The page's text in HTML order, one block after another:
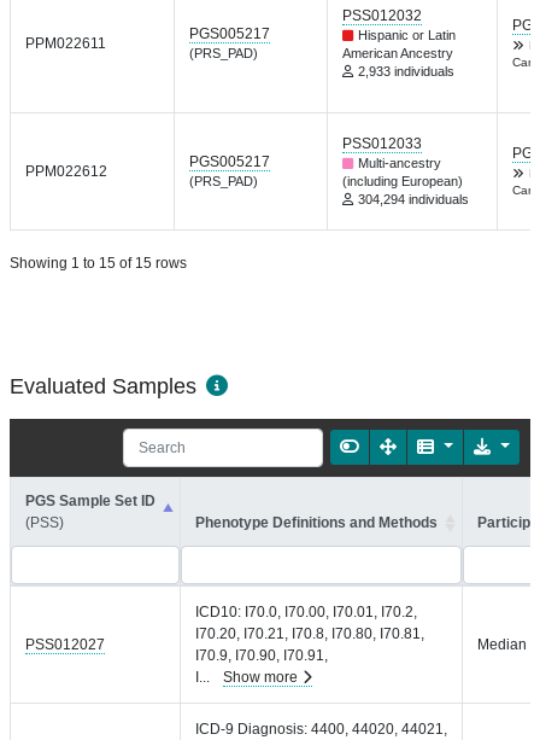
PPM022611
PGS005217
(PRS_PAD)
PSS012032
Hispanic or Latin
American Ancestry
2,933 individuals
PPM022612
PGS005217
(PRS_PAD)
PSS012033
Multi-ancestry
(including European)
304,294 individuals
Showing 1 to 15 of 15 rows
Evaluated Samples
PGS Sample Set ID
(PSS)
Phenotype Definitions and Methods
PSS012027
ICD10: I70.0, I70.00, I70.01, I70.2,
I70.20, I70.21, I70.8, I70.80, I70.81,
I70.9, I70.90, I70.91,
I
Show more
Median
ICD-9 Diagnosis: 4400, 44020, 44021,